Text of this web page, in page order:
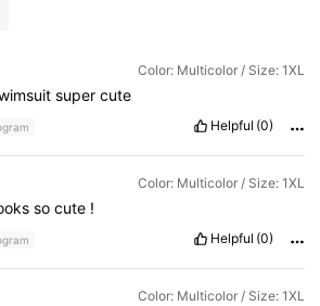
Color: Multicolor / Size: 1XL
supercute
Helpful (0)
Color: Multicolor / Size: 1XL
socute !
Helpful (0)
Color: Multicolor / Size: 1XL